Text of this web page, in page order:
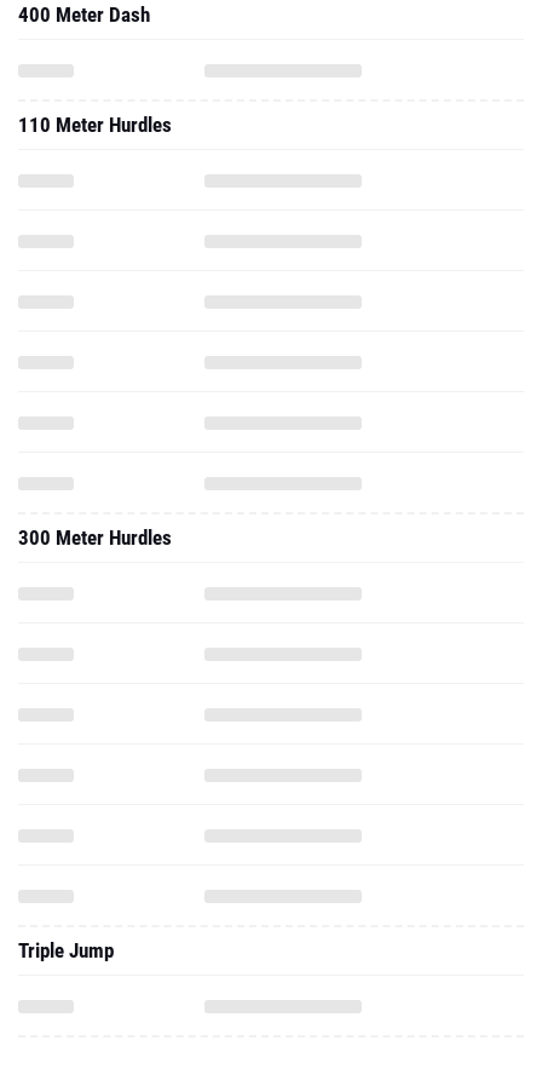
400 Meter Dash
110 Meter Hurdles
300 Meter Hurdles
Triple Jump